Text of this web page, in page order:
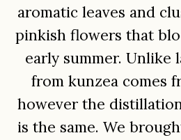
aromatic leaves and
pinkish flowers that
early summer. Unlike
from kunzea comes
however the
is the same. We